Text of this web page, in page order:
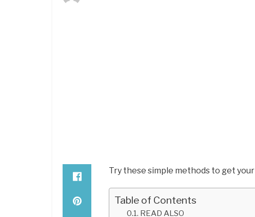
Try these simple methods to get
Table of Contents
READ ALSO